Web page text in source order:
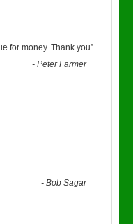
for money. Thank you”
-Peter Farmer
-Bob Sagar